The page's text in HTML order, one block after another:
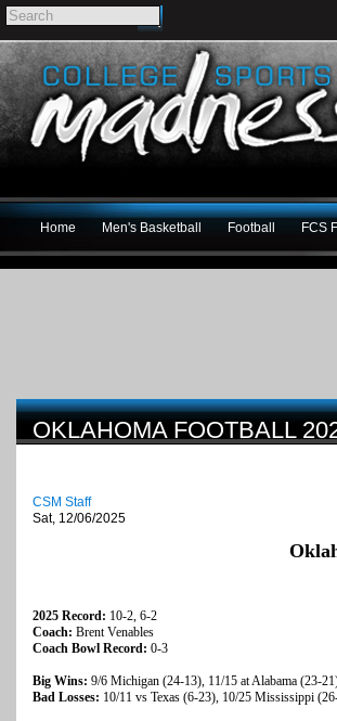
Home Men's Basketball Football FCS
OKLAHOMA FOOTBALL
CSM Staff
Sat, 12/06/2025
2025 Record: 10-2, 6-2
Coach: Brent Venables
Coach Bowl Record: 0-3
Big Wins: 9/6 Michigan (24-13), 11/15 at Alabama (23-
Bad Losses: 10/11 vs Texas (6-23), 10/25 Mississippi